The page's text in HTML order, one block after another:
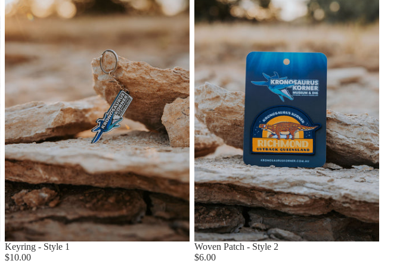
Keyring - Style 1
$10.00
Woven Patch - Style 2
$6.00